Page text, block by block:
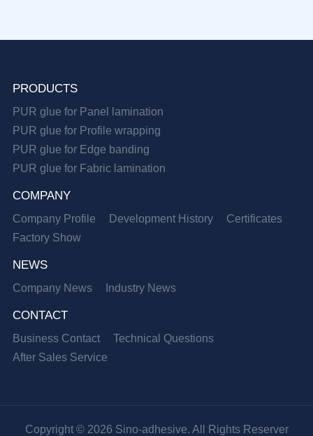
PRODUCTS
PUR glue for Panel lamination
PUR glue for Profile wrapping
PUR glue for Edge banding
PUR glue for Fabric lamination
COMPANY
Company Profile Development History
Certificates
Factory Show
NEWS
Company News Industry News
CONTACT
Business Contact
Technical Questions
After Sales Service
Copyright © 2026 Sino-adhesive. All Rights Reserver